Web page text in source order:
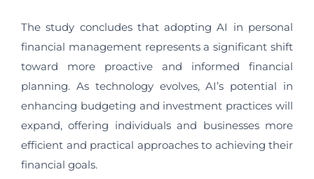
The study concludes that adopting AI in personal
financial management represents a significant shift
toward more proactive and informed financial
planning. As technology evolves, AI’s potential in
enhancing budgeting and investment practices will
expand, offering individuals and businesses more
efficient and practical approaches to achieving their
financial goals.